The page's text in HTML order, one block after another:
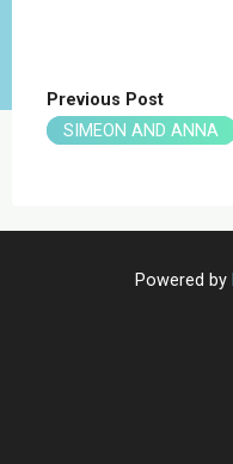
Previous Post
SIMEON AND ANNA
Powered by